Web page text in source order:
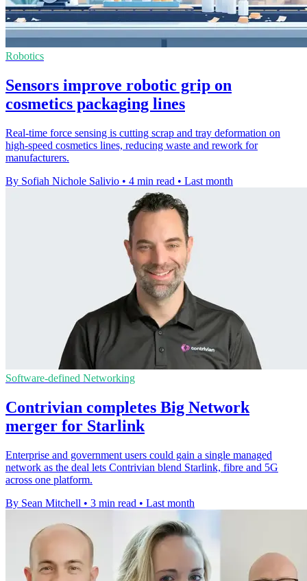
Robotics
Sensors improve robotic grip on
cosmetics packaging lines
Real-time force sensing is cutting scrap and tray deformation on
high-speed cosmetics lines, reducing waste and rework for
manufacturers.
By Sofiah Nichole Salivio • 4 min read • Last month
Software-defined Networking
Contrivian completes Big Network
merger for Starlink
Enterprise and government users could gain a single managed
network as the deal lets Contrivian blend Starlink, fibre and 5G
across one platform.
By Sean Mitchell • 3 min read • Last month